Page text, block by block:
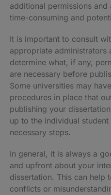
additional permissions
time-consuming and
It is important to consult
appropriate administrators
determine what, if any,
are necessary before
Some universities may
procedures in place that
publishing your
up to the individual
necessary steps.
In general, it is always a
and upfront about your
dissertation. This can help
conflicts or